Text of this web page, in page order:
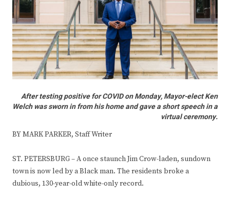
After testing positive for COVID on Monday, Mayor-elect Ken
Welch was sworn in from his home and gave a short speech in a
virtual ceremony.
BY MARK PARKER, Staff Writer
ST. PETERSBURG – A once staunch Jim Crow-laden, sundown
town is now led by a Black man. The residents broke a
dubious, 130-year-old white-only record.